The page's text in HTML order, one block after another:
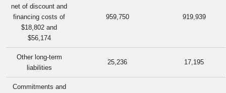
net of discount and
financing costs of
$18,802 and
$56,174
959,750 919,939
Other long-term
liabilities
25,236 17,195
Commitments and